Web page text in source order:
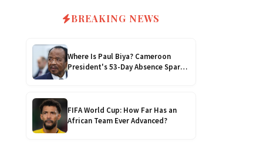
4.2kVA Codi
6kVA Growatt
8kVA Primax
8kVA Primax II
10kVA SRNE $900
BREAKING NEWS
Where Is Paul Biya? Cameroon
President's 53-Day Absence Sparks
Succession Fears and
FIFA World Cup: How Far Has an
African Team Ever Advanced?